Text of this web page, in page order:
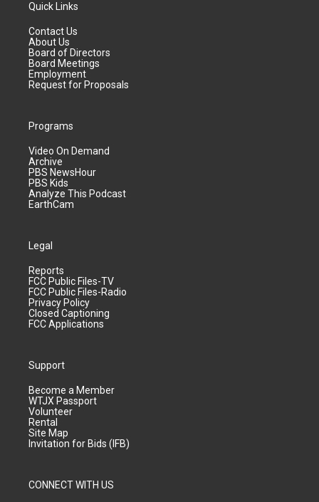
Quick Links
Contact Us
About Us
Board of Directors
Board Meetings
Employment
Request for Proposals
Programs
Video On Demand
Archive
PBS NewsHour
PBS Kids
Analyze This Podcast
EarthCam
Legal
Reports
FCC Public Files-TV
FCC Public Files-Radio
Privacy Policy
Closed Captioning
FCC Applications
Support
Become a Member
WTJX Passport
Volunteer
Rental
Site Map
Invitation for Bids (IFB)
CONNECT WITH US